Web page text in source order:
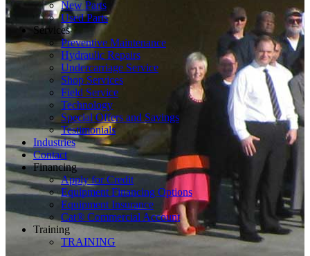
New Parts
Used Parts
Services
Preventive Maintenance
Hydraulic Repairs
Undercarriage Service
Shop Services
Field Service
Technology
Special Offers and Savings
Testimonials
Industries
Contact
Financing
Apply for Credit
Equipment Financing Options
Equipment Insurance
Cat® Commercial Account
Training
TRAINING